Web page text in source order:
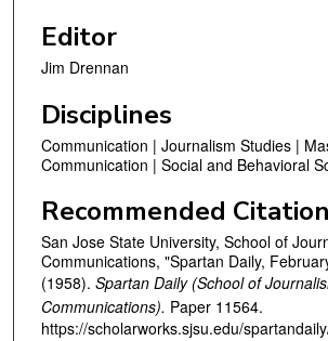
Editor
Jim Drennan
Disciplines
Communication | Journalism Studies |
Communication | Social and Behavioral
Recommended Citation
San Jose State University, School of
Communications, "Spartan Daily,
(1958). Spartan Daily (School of
Communications). Paper 11564.
https://scholarworks.sjsu.edu/